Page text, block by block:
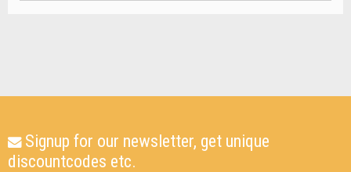
Signup for our newsletter, get unique
discountcodes etc.